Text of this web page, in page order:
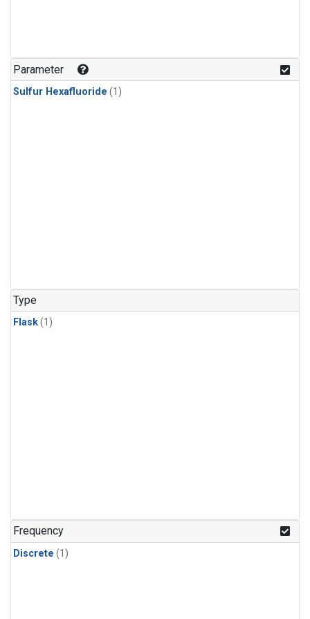
Parameter
Sulfur Hexafluoride (1)
Type
Flask(1)
Frequency
Discrete (1)